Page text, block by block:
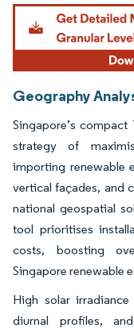
Geography
Singapore’s
strategy of
importing renewable
vertical façades, and
national geospatial
tool prioritises
costs, boosting
Singapore renewable
High solar
diurnal profiles,